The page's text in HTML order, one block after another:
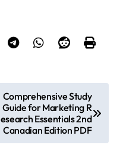
Comprehensive Study
Guide for Marketing R
esearch Essentials 2nd
Canadian Edition PDF